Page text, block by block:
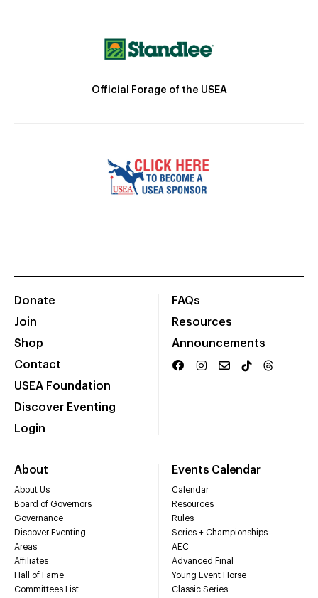
Official Forage of the USEA
Donate
Join
Shop
Contact
USEA Foundation
Discover Eventing
Login
FAQs
Resources
Announcements
About
About Us
Board of Governors
Governance
Discover Eventing
Areas
Affiliates
Hall of Fame
Committees List
Events Calendar
Calendar
Resources
Rules
Series + Championships
AEC
Advanced Final
Young Event Horse
Classic Series